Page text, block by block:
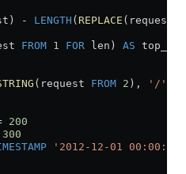
- LENGTH ( REPLACE (request,
FROM 1 FOR len) AS
(request FROM 2 ), '/'
200
300
'2012-12-01 00:00:00'